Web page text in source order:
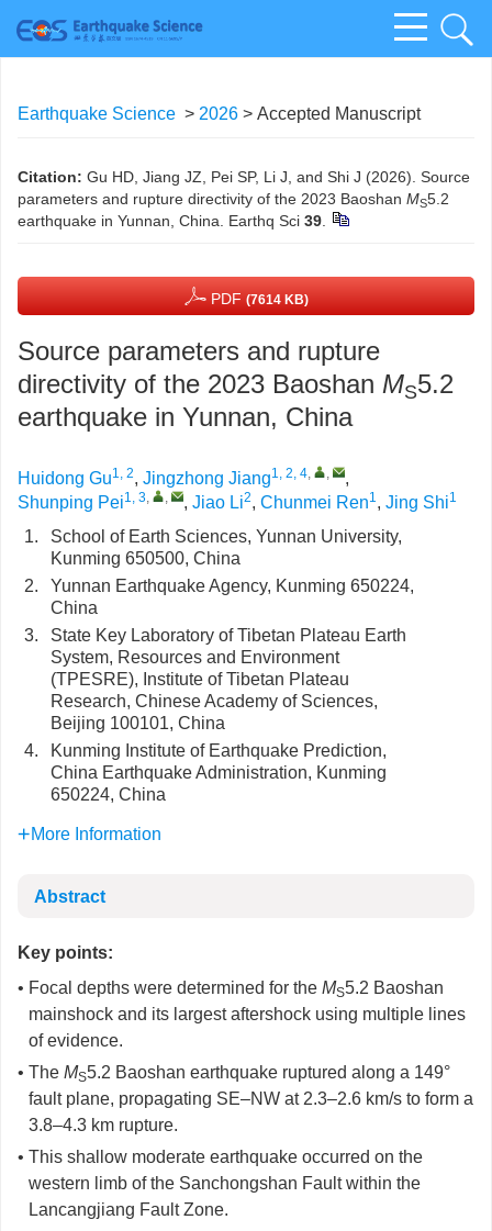
Earthquake Science > 2026 > Accepted Manuscript
Citation: Gu HD, Jiang JZ, Pei SP, Li J, and Shi J (2026). Source
parameters and rupture directivity of the 2023 Baoshan MS5.2
earthquake in Yunnan, China. Earthq Sci 39
PDF (7614 KB)
Source parameters and rupture
directivity of the 2023 Baoshan MS5.2
earthquake in Yunnan, China
Huidong Gu1, 2, Jingzhong Jiang1, 2, 4, ,
,
Shunping Pei1, 3, , , Jiao Li2, Chunmei Ren1, Jing Shi1
1.
School of Earth Sciences, Yunnan University,
Kunming 650500, China
2.
Yunnan Earthquake Agency, Kunming 650224,
China
3.
State Key Laboratory of Tibetan Plateau Earth
System, Resources and Environment
(TPESRE), Institute of Tibetan Plateau
Research, Chinese Academy of Sciences,
Beijing 100101, China
4.
Kunming Institute of Earthquake Prediction,
China Earthquake Administration, Kunming
650224, China
More Information
Abstract
Key points:
• Focal depths were determined for the MS5.2 Baoshan
mainshock and its largest aftershock using multiple lines
of evidence.
• The MS5.2 Baoshan earthquake ruptured along a 149°
fault plane, propagating SE–NW at 2.3–2.6 km/s to form a
3.8–4.3 km rupture.
• This shallow moderate earthquake occurred on the
western limb of the Sanchongshan Fault within the
Lancangjiang Fault Zone.